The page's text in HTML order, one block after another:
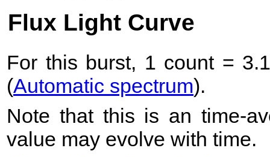
Flux Light Curve
For this burst, 1 count =
(Automatic spectrum).
Note that this is an time-
value may evolve with time.